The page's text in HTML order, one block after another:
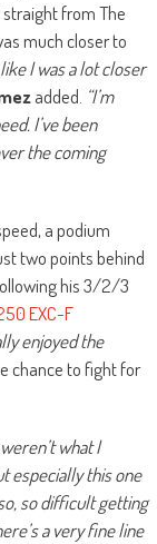
from The
much closer to
I was a lot closer
added. “I’m
I’ve been
the coming
a podium
two points behind
his 3/2/3
EXC-F
enjoyed the
chance to fight for
what I
especially this one
so difficult getting
a very fine line